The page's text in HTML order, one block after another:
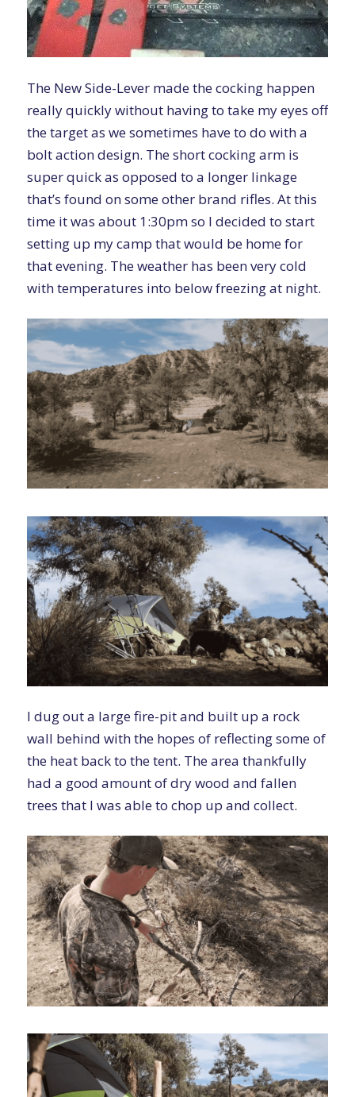
The New Side-Lever made the cocking happen
really quickly without having to take my eyes off
the target as we sometimes have to do with a
bolt action design. The short cocking arm is
super quick as opposed to a longer linkage
that’s found on some other brand rifles. At this
time it was about 1:30pm so I decided to start
setting up my camp that would be home for
that evening. The weather has been very cold
with temperatures into below freezing at night.
I dug out a large fire-pit and built up a rock
wall behind with the hopes of reflecting some of
the heat back to the tent. The area thankfully
had a good amount of dry wood and fallen
trees that I was able to chop up and collect.